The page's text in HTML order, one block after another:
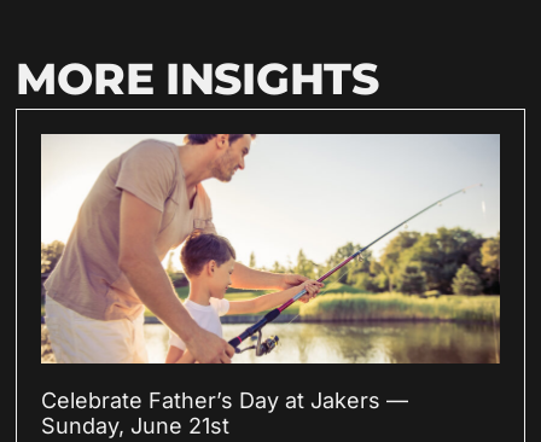
MORE INSIGHTS
Celebrate Father’s Day at Jakers —
Sunday, June 21st